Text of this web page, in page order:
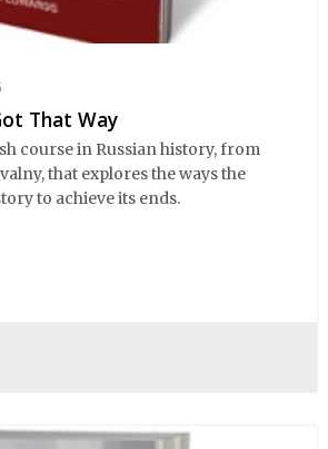
That Way
course in Russian history, from
that explores the ways the
to achieve its ends.